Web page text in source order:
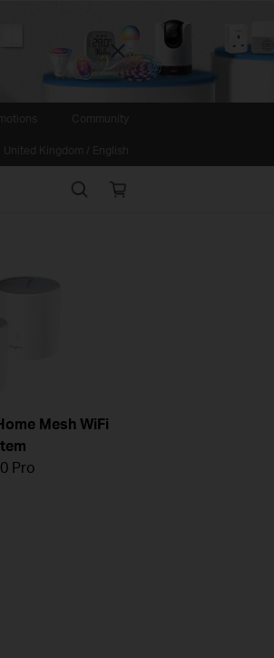
Close
Search Online
Mesh WiFi
Pro